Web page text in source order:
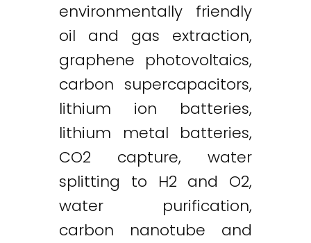
environmentally friendly
oil and gas extraction,
graphene photovoltaics,
carbon supercapacitors,
lithium ion batteries,
lithium metal batteries,
CO2 capture, water
splitting to H2 and O2,
water purification,
carbon nanotube and